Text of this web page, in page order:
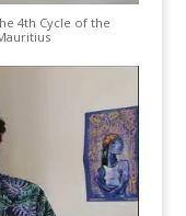
4th Cycle of the